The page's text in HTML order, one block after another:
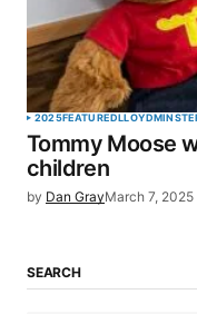
2025FEATURED
Tommy Moose
children
by Dan GrayMarch 7, 2025
SEARCH